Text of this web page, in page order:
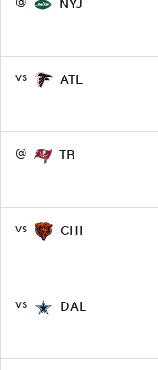
NYJ
vs ATL
@ TB
vs CHI
vs DAL